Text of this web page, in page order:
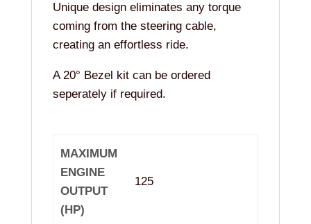
Unique design eliminates any torque
coming from the steering cable,
creating an effortless ride.
A 20° Bezel kit can be ordered
seperately if required.
MAXIMUM
ENGINE
OUTPUT
(HP)
125